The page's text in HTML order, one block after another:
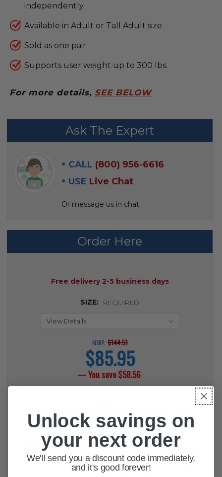
independently
Available in Adult or Tall Adult size
Sold as one pair
Supports user weight up to 300 lbs.
For more details, SEE BELOW
FREQUENTLY
WITH:
SELECT
ALL
Ask The Expert
CALL (800) 956-6616
USE Live Chat
Or message us in chat.
Order Here
Free delivery 2-5 business days
SIZE: REQUIRED
MSRP: $144.51
current
price
$85.95
— You save$58.56
DECREASE QUANTITY OF DRIVE
INCREASE QUANTITY OF
Unlock savings on
your next order
We'll send you a discount code immediately,
and it's good forever!